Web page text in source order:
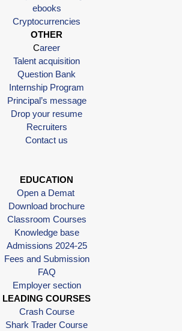
ebooks
Cryptocurrencies
OTHER
Career
Talent acquisition
Question Bank
Internship Program
Principal’s message
Drop your resume
Recruiters
Contact us
EDUCATION
Open a Demat
Download brochure
Classroom Courses
Knowledge base
Admissions 2024-25
Fees and Submission
FAQ
Employer section
LEADING COURSES
Crash Course
Shark Trader Course